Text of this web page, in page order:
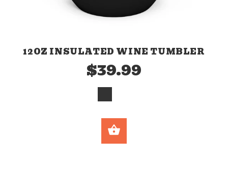
12OZ INSULATED WINE TUMBLER
$39.99